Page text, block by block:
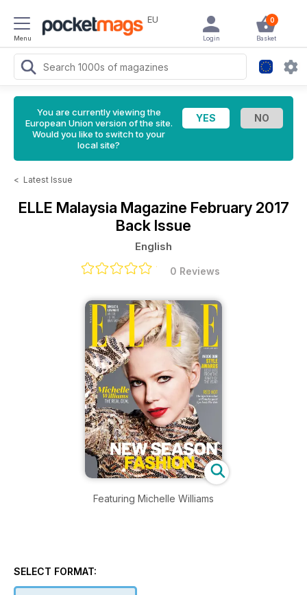
Menu
EU 0
Basket
Login
You are currently viewing the
European Union version of the site.
Would you like to switch to your
local site?
< Latest Issue
ELLE Malaysia Magazine February 2017
Back Issue
English
0 Reviews
Featuring Michelle Williams
SELECT FORMAT: